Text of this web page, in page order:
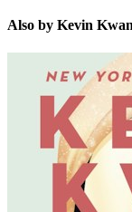
Also by Kevin Kwan